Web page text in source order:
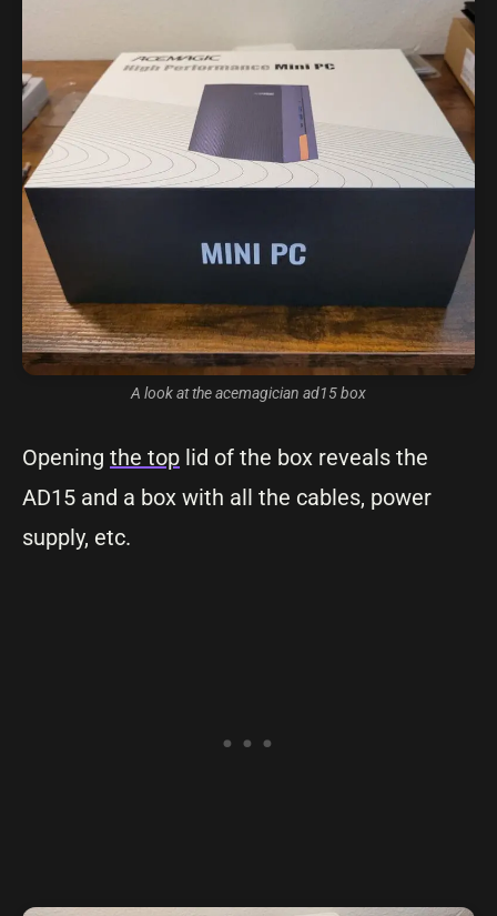
A look at the acemagician ad15 box
Opening the top lid of the box reveals the
AD15 and a box with all the cables, power
supply, etc.